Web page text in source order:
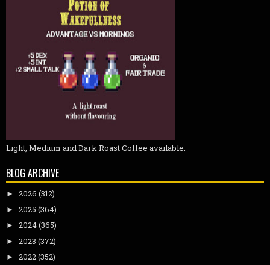
Light, Medium and Dark Roast Coffee available.
BLOG ARCHIVE
► 2026 (312)
► 2025 (364)
► 2024(365)
► 2023 (372)
► 2022(352)